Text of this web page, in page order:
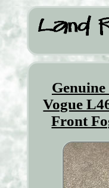
Vogue
Front